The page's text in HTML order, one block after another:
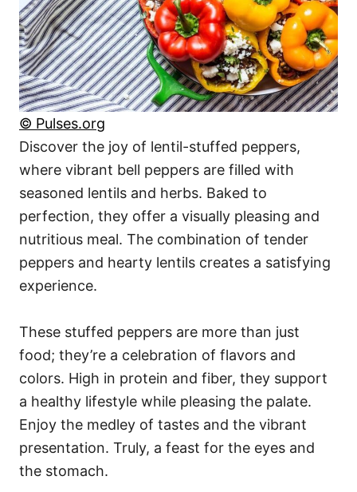
© Pulses.org
Discover the joy of lentil-stuffed peppers,
where vibrant bell peppers are filled with
seasoned lentils and herbs. Baked to
perfection, they offer a visually pleasing and
nutritious meal. The combination of tender
peppers and hearty lentils creates a satisfying
experience.
These stuffed peppers are more than just
food; they’re a celebration of flavors and
colors. High in protein and fiber, they support
a healthy lifestyle while pleasing the palate.
Enjoy the medley of tastes and the vibrant
presentation. Truly, a feast for the eyes and
the stomach.